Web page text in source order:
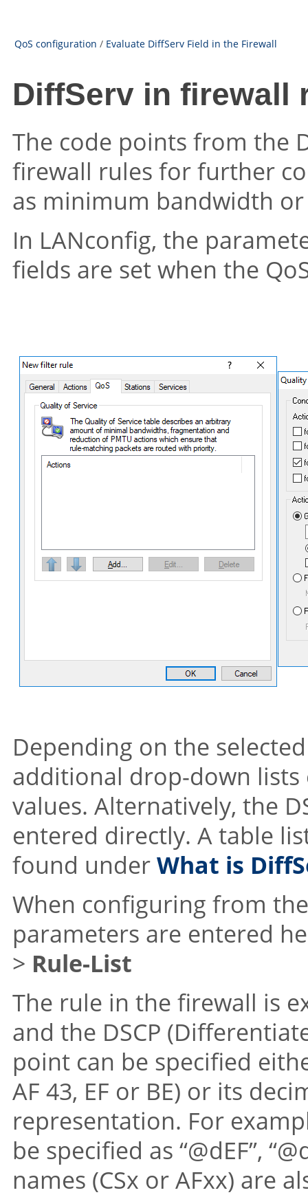
QoS configuration / Evaluate DiffServ Field in the Firewall
DiffServ in firewall
The code points from the
firewall rules for further
as minimum bandwidth
In LANconfig, the
fields are set when the
Depending on the selected
additional drop-down
values. Alternatively, the
entered directly. A table
found underWhat is
When configuring from
parameters are entered
> Rule-List
The rule in the firewall is
and the DSCP
point can be specified
AF 43, EF or BE) or its
representation. For
be specified as “@dEF”,
names (CSx or AFxx) are